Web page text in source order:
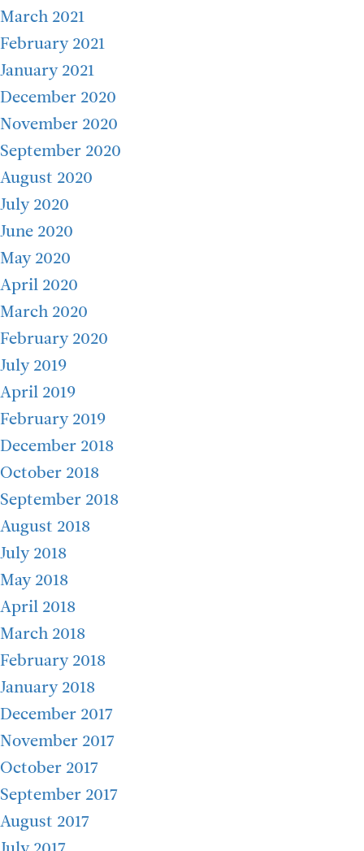
March 2021
February 2021
January 2021
December 2020
November 2020
September 2020
August 2020
July 2020
June 2020
May 2020
April 2020
March 2020
February 2020
July 2019
April 2019
February 2019
December 2018
October 2018
September 2018
August 2018
July 2018
May 2018
April 2018
March 2018
February 2018
January 2018
December 2017
November 2017
October 2017
September 2017
August 2017